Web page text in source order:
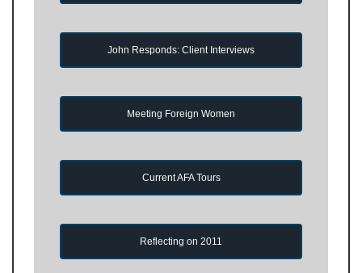
John Responds: Client Interviews
Meeting Foreign Women
Current AFA Tours
Reflecting on 2011